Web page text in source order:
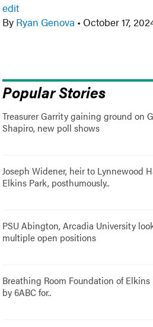
edit
By Ryan Genova • October 17,
Popular Stories
Treasurer Garrity gaining ground on
Shapiro, new poll shows
Joseph Widener, heir to Lynnewood
Elkins Park, posthumously..
PSU Abington, Arcadia University
multiple open positions
Breathing Room Foundation of Elkins
by 6ABC for..